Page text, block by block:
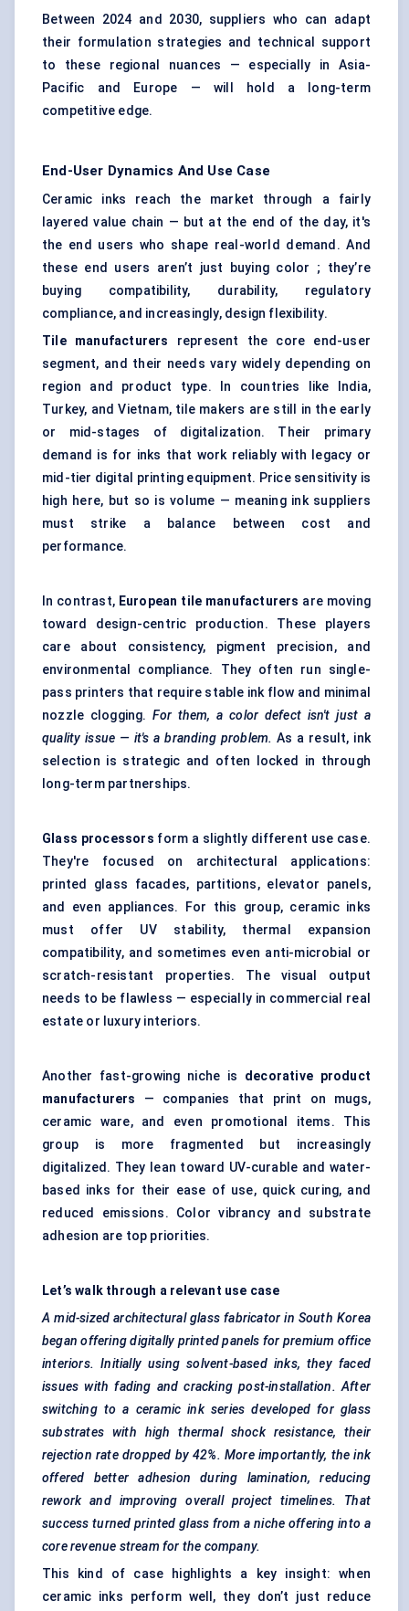
Between 2024 and 2030, suppliers who can adapt
their formulation strategies and technical support
to these regional nuances — especially in Asia-
Pacific and Europe — will hold a long-term
competitive edge.
End-User Dynamics And Use Case
Ceramic inks reach the market through a fairly
layered value chain — but at the end of the day, it's
the end users who shape real-world demand. And
these end users aren’t just buying color ; they’re
buying compatibility, durability, regulatory
compliance, and increasingly, design flexibility.
Tile manufacturers represent the core end-user
segment, and their needs vary widely depending on
region and product type. In countries like India,
Turkey, and Vietnam, tile makers are still in the early
or mid-stages of digitalization. Their primary
demand is for inks that work reliably with legacy or
mid-tier digital printing equipment. Price sensitivity is
high here, but so is volume — meaning ink suppliers
must strike a balance between cost and
performance.
In contrast, European tile manufacturers are moving
toward design-centric production. These players
care about consistency, pigment precision, and
environmental compliance. They often run single-
pass printers that require stable ink flow and minimal
nozzle clogging.For them, a color defect isn't just a
quality issue — it's a branding problem. As a result, ink
selection is strategic and often locked in through
long-term partnerships.
Glass processors form a slightly different use case.
They're focused on architectural applications:
printed glass facades, partitions, elevator panels,
and even appliances. For this group, ceramic inks
must offer UV stability, thermal expansion
compatibility, and sometimes even anti-microbial or
scratch-resistant properties. The visual output
needs to be flawless — especially in commercial real
estate or luxury interiors.
Another fast-growing niche is decorative product
manufacturers
— companies that print on mugs,
ceramic ware, and even promotional items. This
group is more fragmented but increasingly
digitalized. They lean toward UV-curable and water-
based inks for their ease of use, quick curing, and
reduced emissions. Color vibrancy and substrate
adhesion are top priorities.
Let’s walk through a relevant use case
A mid-sized architectural glass fabricator in South Korea
began offering digitally printed panels for premium office
interiors. Initially using solvent-based inks, they faced
issues with fading and cracking post-installation. After
switching to a ceramic ink series developed for glass
substrates with high thermal shock resistance, their
rejection rate dropped by 42%. More importantly, the ink
offered better adhesion during lamination, reducing
rework and improving overall project timelines. That
success turned printed glass from a niche offering into a
core revenue stream for the company.
This kind of case highlights a key insight: when
ceramic inks perform well, they don’t just reduce